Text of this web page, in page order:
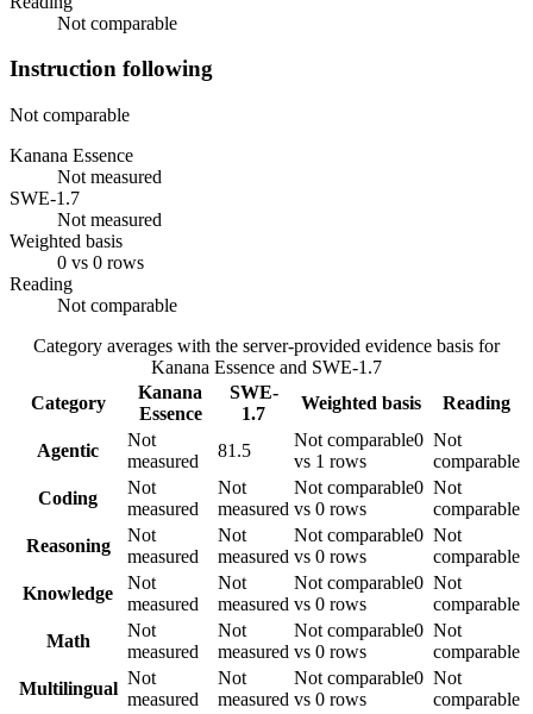
Not comparable
Instruction following
Not comparable
Kanana Essence
Not measured
SWE-1.7
Not measured
Weighted basis
0 vs 0 rows
Reading
Not comparable
Category averages with the server-provided evidence basis for
Kanana Essence and SWE-1.7
Category
Kanana
Essence
SWE-
1.7
Weighted basis Reading
Agentic
Not
measured
81.5
Not comparable0
vs 1 rows
Not
comparable
Coding
Not
measured
Not
measured
Not comparable0
vs 0 rows
Not
comparable
Reasoning
Not
measured
Not
measured
Not comparable0
vs 0 rows
Not
comparable
Knowledge
Not
measured
Not
measured
Not comparable0
vs 0 rows
Not
comparable
Math
Not
measured
Not
measured
Not comparable0
vs 0 rows
Not
comparable
Multilingual
Not
measured
Not
measured
Not comparable0
vs 0 rows
Not
comparable